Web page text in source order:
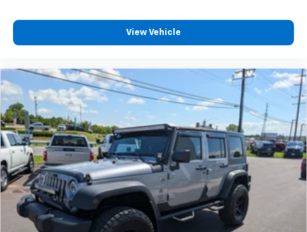
app - from ad-free music, talk and sports, to
and tastemakers for a listening experience
you can't live without
Plus, take the full SiriusXM experience with
you everywhere you go with the SiriusXM app
- at home, on your phone or connected
devices, and unlock other exclusives that
bring you even closer to your favorite stars,
artists, creators, hosts and athletes
View Vehicle